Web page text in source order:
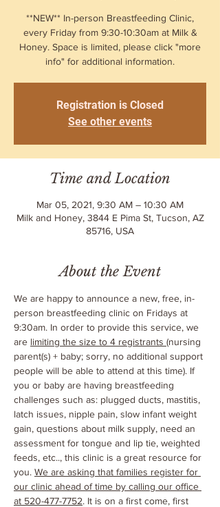
**NEW** In-person Breastfeeding Clinic,
every Friday from 9:30-10:30am at Milk &
Honey. Space is limited, please click "more
info" for additional information.
Registration is Closed
See other events
Time and Location
Mar 05, 2021, 9:30 AM – 10:30 AM
Milk and Honey, 3844 E Pima St, Tucson, AZ
85716, USA
About the Event
We are happy to announce a new, free, in-
person breastfeeding clinic on Fridays at
9:30am. In order to provide this service, we
are limiting the size to 4 registrants (nursing
parent(s) + baby; sorry, no additional support
people will be able to attend at this time). If
you or baby are having breastfeeding
challenges such as: plugged ducts, mastitis,
latch issues, nipple pain, slow infant weight
gain, questions about milk supply, need an
assessment for tongue and lip tie, weighted
feeds, etc.., this clinic is a great resource for
you. We are asking that families register for
our clinic ahead of time by calling our office
at 520-477-7752. It is on a first come, first